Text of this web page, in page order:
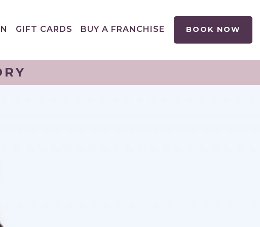
GIFT CARDS BUY A FRANCHISE BOOK NOW